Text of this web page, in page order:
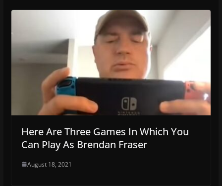
Here Are Three Games In Which You
Can Play As Brendan Fraser
August 18, 2021